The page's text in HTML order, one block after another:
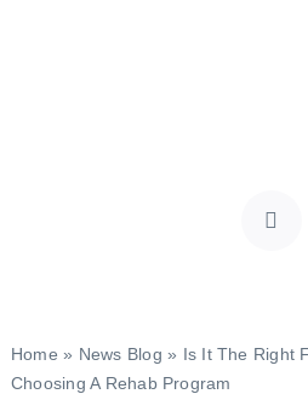
Home » News Blog » Is It The Right
Choosing A Rehab Program